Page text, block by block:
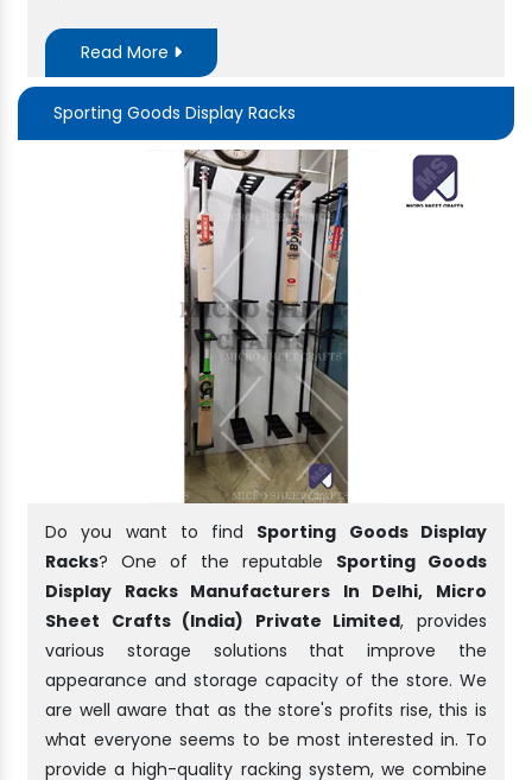
Read More
Sporting Goods Display Racks
Do you want to find Sporting Goods Display
Racks? One of the reputable Sporting Goods
Display Racks Manufacturers In Delhi, Micro
Sheet Crafts (India) Private Limited, provides
various storage solutions that improve the
appearance and storage capacity of the store. We
are well aware that as the store's profits rise, this is
what everyone seems to be most interested in. To
provide a high-quality racking system, we combine